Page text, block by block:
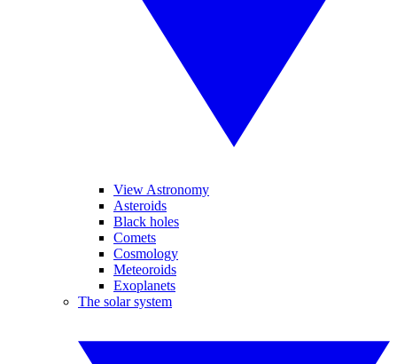
View Astronomy
Asteroids
Black holes
Comets
Cosmology
Meteoroids
Exoplanets
The solar system